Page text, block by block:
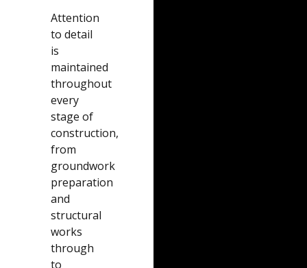
Attention
to detail
is
maintained
throughout
every
stage of
construction,
from
groundwork
preparation
and
structural
works
through
to